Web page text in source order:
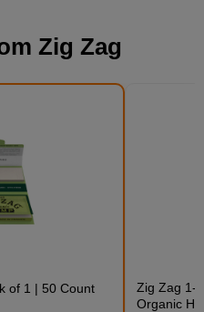
Zig Zag
of 1 | 50 Count
Zig Zag 1-
Organic